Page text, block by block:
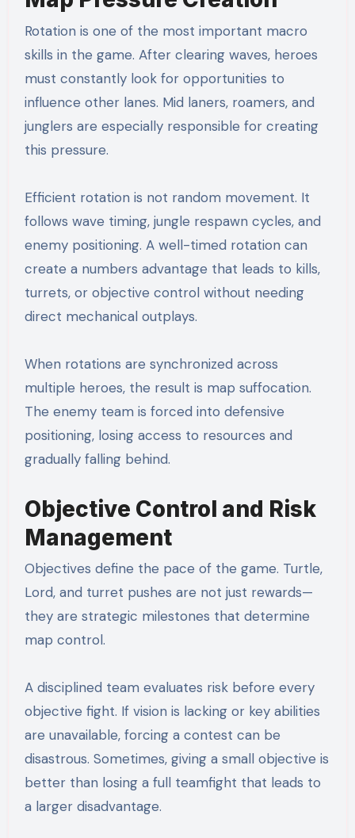
Rotation is one of the most important macro
skills in the game. After clearing waves, heroes
must constantly look for opportunities to
influence other lanes. Mid laners, roamers, and
junglers are especially responsible for creating
this pressure.
Efficient rotation is not random movement. It
follows wave timing, jungle respawn cycles, and
enemy positioning. A well-timed rotation can
create a numbers advantage that leads to kills,
turrets, or objective control without needing
direct mechanical outplays.
When rotations are synchronized across
multiple heroes, the result is map suffocation.
The enemy team is forced into defensive
positioning, losing access to resources and
gradually falling behind.
Objective Control and Risk
Management
Objectives define the pace of the game. Turtle,
Lord, and turret pushes are not just rewards—
they are strategic milestones that determine
map control.
A disciplined team evaluates risk before every
objective fight. If vision is lacking or key abilities
are unavailable, forcing a contest can be
disastrous. Sometimes, giving a small objective is
better than losing a full teamfight that leads to
a larger disadvantage.